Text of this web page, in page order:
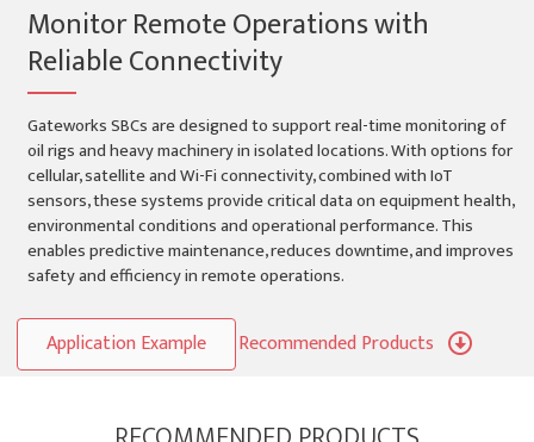
Monitor Remote Operations with
Reliable Connectivity
Gateworks SBCs are designed to support real-time monitoring of
oil rigs and heavy machinery in isolated locations. With options for
cellular, satellite and Wi-Fi connectivity, combined with IoT
sensors, these systems provide critical data on equipment health,
environmental conditions and operational performance. This
enables predictive maintenance, reduces downtime, and improves
safety and efficiency in remote operations.
Application Example Recommended Products